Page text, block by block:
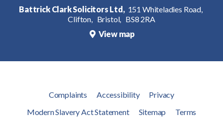
Battrick Clark Solicitors Ltd, 151 Whiteladies Road,
Clifton, Bristol, BS8 2RA
View map
Complaints Accessibility
Privacy
Modern Slavery Act Statement
Sitemap
Terms